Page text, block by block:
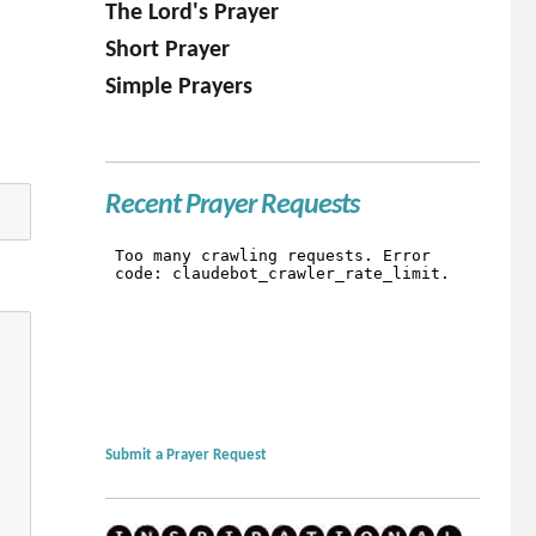
The Lord's Prayer
Short Prayer
Simple Prayers
Recent Prayer Requests
Submit a Prayer Request